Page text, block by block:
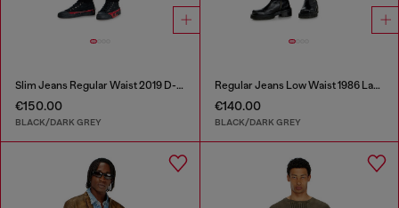
Slim Jeans Regular Waist 2019 D-Strukt
€150.00
BLACK/DARK GREY
Regular Jeans Low Waist 1986 Larkee-Beex
€140.00
BLACK/DARK GREY